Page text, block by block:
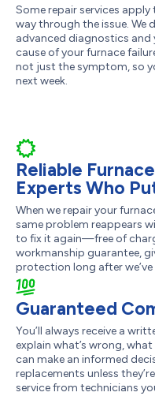
Some repair services
way through the issue. We
advanced diagnostics and
cause of your furnace
not just the symptom, so
next week.
Reliable
Experts Who
When we repair your
same problem reappears
to fix it again—free of
workmanship guarantee,
protection long after
Guaranteed
You’ll always receive a
explain what’s wrong,
can make an informed
replacements unless
service from technicians